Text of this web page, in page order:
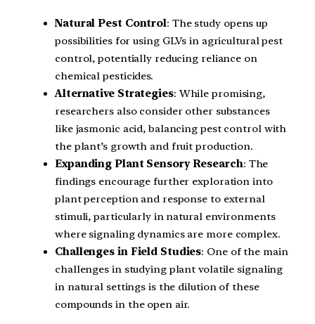
Natural Pest Control: The study opens up
possibilities for using GLVs in agricultural pest
control, potentially reducing reliance on
chemical pesticides.
Alternative Strategies: While promising,
researchers also consider other substances
like jasmonic acid, balancing pest control with
the plant’s growth and fruit production.
Expanding Plant Sensory Research: The
findings encourage further exploration into
plant perception and response to external
stimuli, particularly in natural environments
where signaling dynamics are more complex.
Challenges in Field Studies: One of the main
challenges in studying plant volatile signaling
in natural settings is the dilution of these
compounds in the open air.